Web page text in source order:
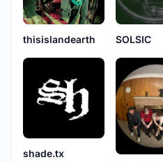
thisislandearth SOLSIC
shade.tx